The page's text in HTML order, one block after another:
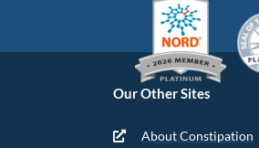
Our Other Sites
About Constipation